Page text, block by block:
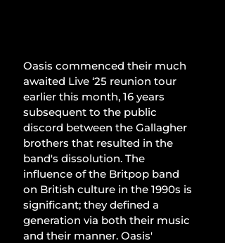
Oasis commenced their much
awaited Live ‘25 reunion tour
earlier this month, 16 years
subsequent to the public
discord between the Gallagher
brothers that resulted in the
band's dissolution. The
influence of the Britpop band
on British culture in the 1990s is
significant; they defined a
generation via both their music
and their manner. Oasis'